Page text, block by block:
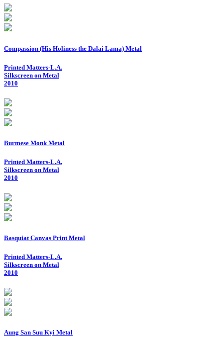
Compassion (His Holiness the Dalai Lama) Metal
Printed Matters-L.A.
Silkscreen on Metal
2010
Burmese Monk Metal
Printed Matters-L.A.
Silkscreen on Metal
2010
Basquiat Canvas Print Metal
Printed Matters-L.A.
Silkscreen on Metal
2010
Aung San Suu Kyi Metal